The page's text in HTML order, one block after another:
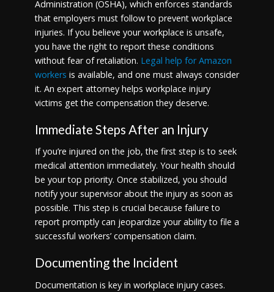
Administration (OSHA), which enforces standards
that employers must follow to prevent workplace
injuries. If you believe your workplace is unsafe,
you have the right to report these conditions
without fear of retaliation. Legal help for Amazon
workers is available, and one must always consider
it. An expert attorney helps workplace injury
victims get the compensation they deserve.
Immediate Steps After an Injury
If you’re injured on the job, the first step is to seek
medical attention immediately. Your health should
be your top priority. Once stabilized, you should
notify your supervisor about the injury as soon as
possible. This step is crucial because failure to
report promptly can jeopardize your ability to file a
successful workers’ compensation claim.
Documenting the Incident
Documentation is key in workplace injury cases.